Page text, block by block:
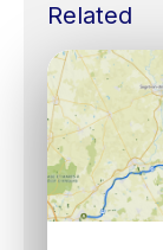
Related